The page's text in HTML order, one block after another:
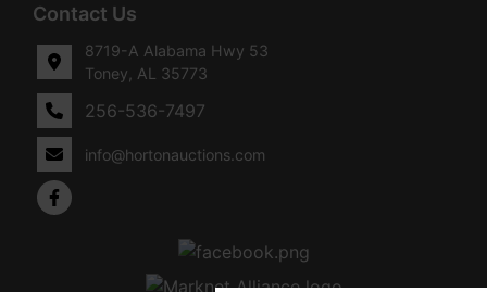
Contact Us
8719-A Alabama Hwy 53
Toney, AL 35773
256-536-7497
info@hortonauctions.com